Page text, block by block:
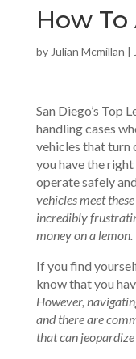
How
by Julian Mcmillan |
San Diego’s Top
handling cases
vehicles that turn
you have the
operate safely
vehicles meet
incredibly
money on a lemon.
If you find
know that you
However,
and there are
that can